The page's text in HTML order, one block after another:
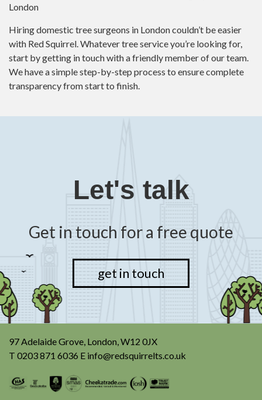
London
Hiring domestic tree surgeons in London couldn’t be easier
with Red Squirrel. Whatever tree service you’re looking for,
start by getting in touch with a friendly member of our team.
We have a simple step-by-step process to ensure complete
transparency from start to finish.
Let's talk
Get in touch for a free quote
get in touch
97 Adelaide Grove, London, W12 0JX
T 0203 871 6036 E info@redsquirrelts.co.uk